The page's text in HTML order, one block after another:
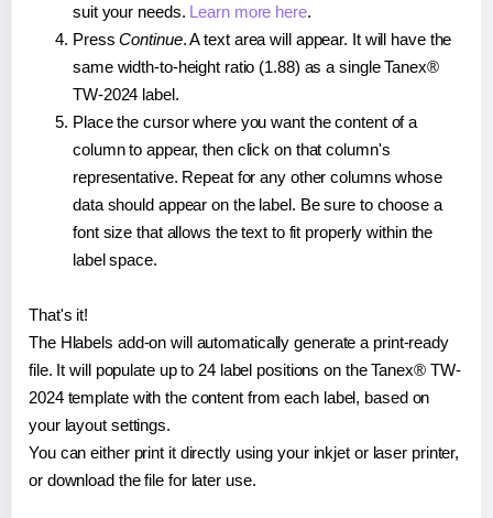
suit your needs. Learn more here.
PressContinue. A text area will appear. It will have the
same width-to-height ratio (1.88) as a single Tanex®
TW-2024 label.
Place the cursor where you want the content of a
column to appear, then click on that column's
representative. Repeat for any other columns whose
data should appear on the label. Be sure to choose a
font size that allows the text to fit properly within the
label space.
That's it!
The Hlabels add-on will automatically generate a print-ready
file. It will populate up to 24 label positions on the Tanex® TW-
2024 template with the content from each label, based on
your layout settings.
You can either print it directly using your inkjet or laser printer,
or download the file for later use.